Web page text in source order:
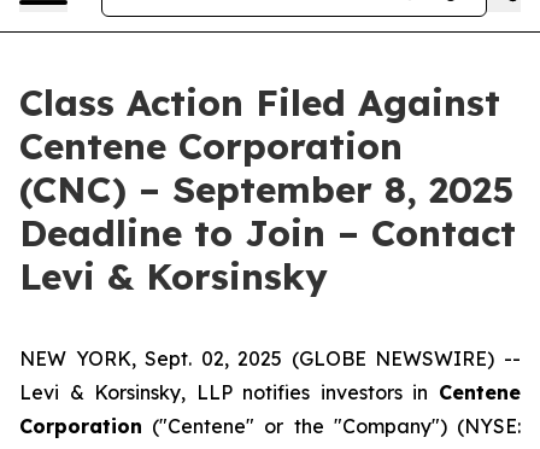
Class Action Filed Against
Centene Corporation
(CNC) – September 8, 2025
Deadline to Join – Contact
Levi & Korsinsky
NEW YORK, Sept. 02, 2025 (GLOBE NEWSWIRE) --
Levi & Korsinsky, LLP notifies investors in Centene
Corporation ("Centene" or the "Company") (NYSE: